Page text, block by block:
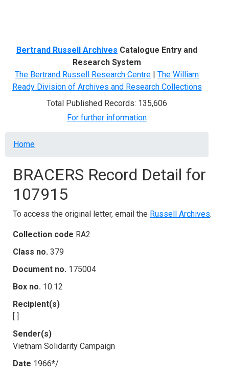
Bertrand Russell Archives Catalogue Entry and
Research System
The Bertrand Russell Research Centre | The William
Ready Division of Archives and Research Collections
Total Published Records: 135,606
For further information
Breadcrumb
Home
BRACERS Record Detail for
107915
To access the original letter, email the Russell Archives.
Collection code RA2
Class no. 379
Document no. 175004
Box no. 10.12
Recipient(s)
[ ]
Sender(s)
Vietnam Solidarity Campaign
Date 1966*/